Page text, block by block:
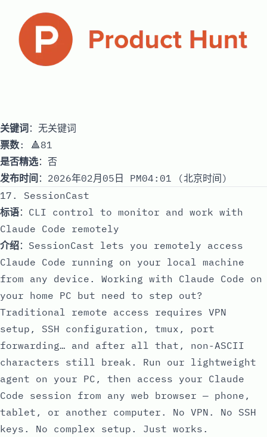
关键词 ：无关键词
票数: 🔺81
是否精选：否
发布时间 ：2026年02月05日 PM04:01 (北京时间)
17. SessionCast
标语：CLI control to monitor and work with
Claude Code remotely
介绍：SessionCast lets you remotely access
Claude Code running on your local machine
from any device. Working with Claude Code on
your home PC but need to step out?
Traditional remote access requires VPN
setup, SSH configuration, tmux, port
forwarding… and after all that, non-ASCII
characters still break. Run our lightweight
agent on your PC, then access your Claude
Code session from any web browser — phone,
tablet, or another computer. No VPN. No SSH
keys. No complex setup. Just works.